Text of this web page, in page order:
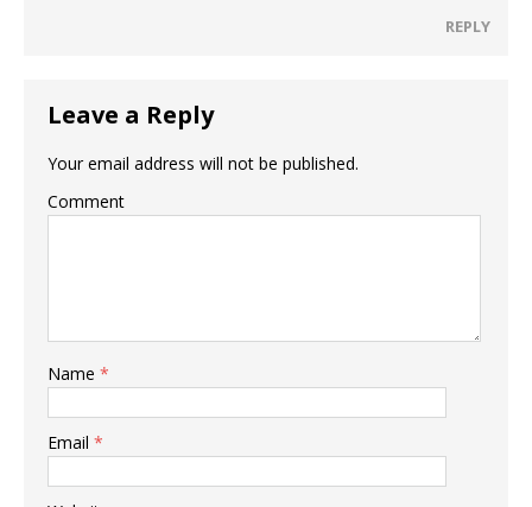
REPLY
Leave a Reply
Your email address will not be published.
Comment
Name *
Email *